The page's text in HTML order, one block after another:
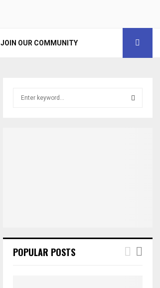
JOIN OUR COMMUNITY
POPULAR POSTS